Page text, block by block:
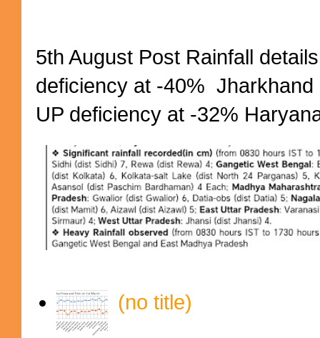
5th August Post Rainfall
deficiency at -40%
UP deficiency at -32%
(no title)